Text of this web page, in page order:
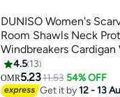
DUNISO Women's
Room Shawls Neck
Windbreakers
Warmth Neck
4.5 13
OMR5.2311.53 54% OFF
Get it by12 - 13